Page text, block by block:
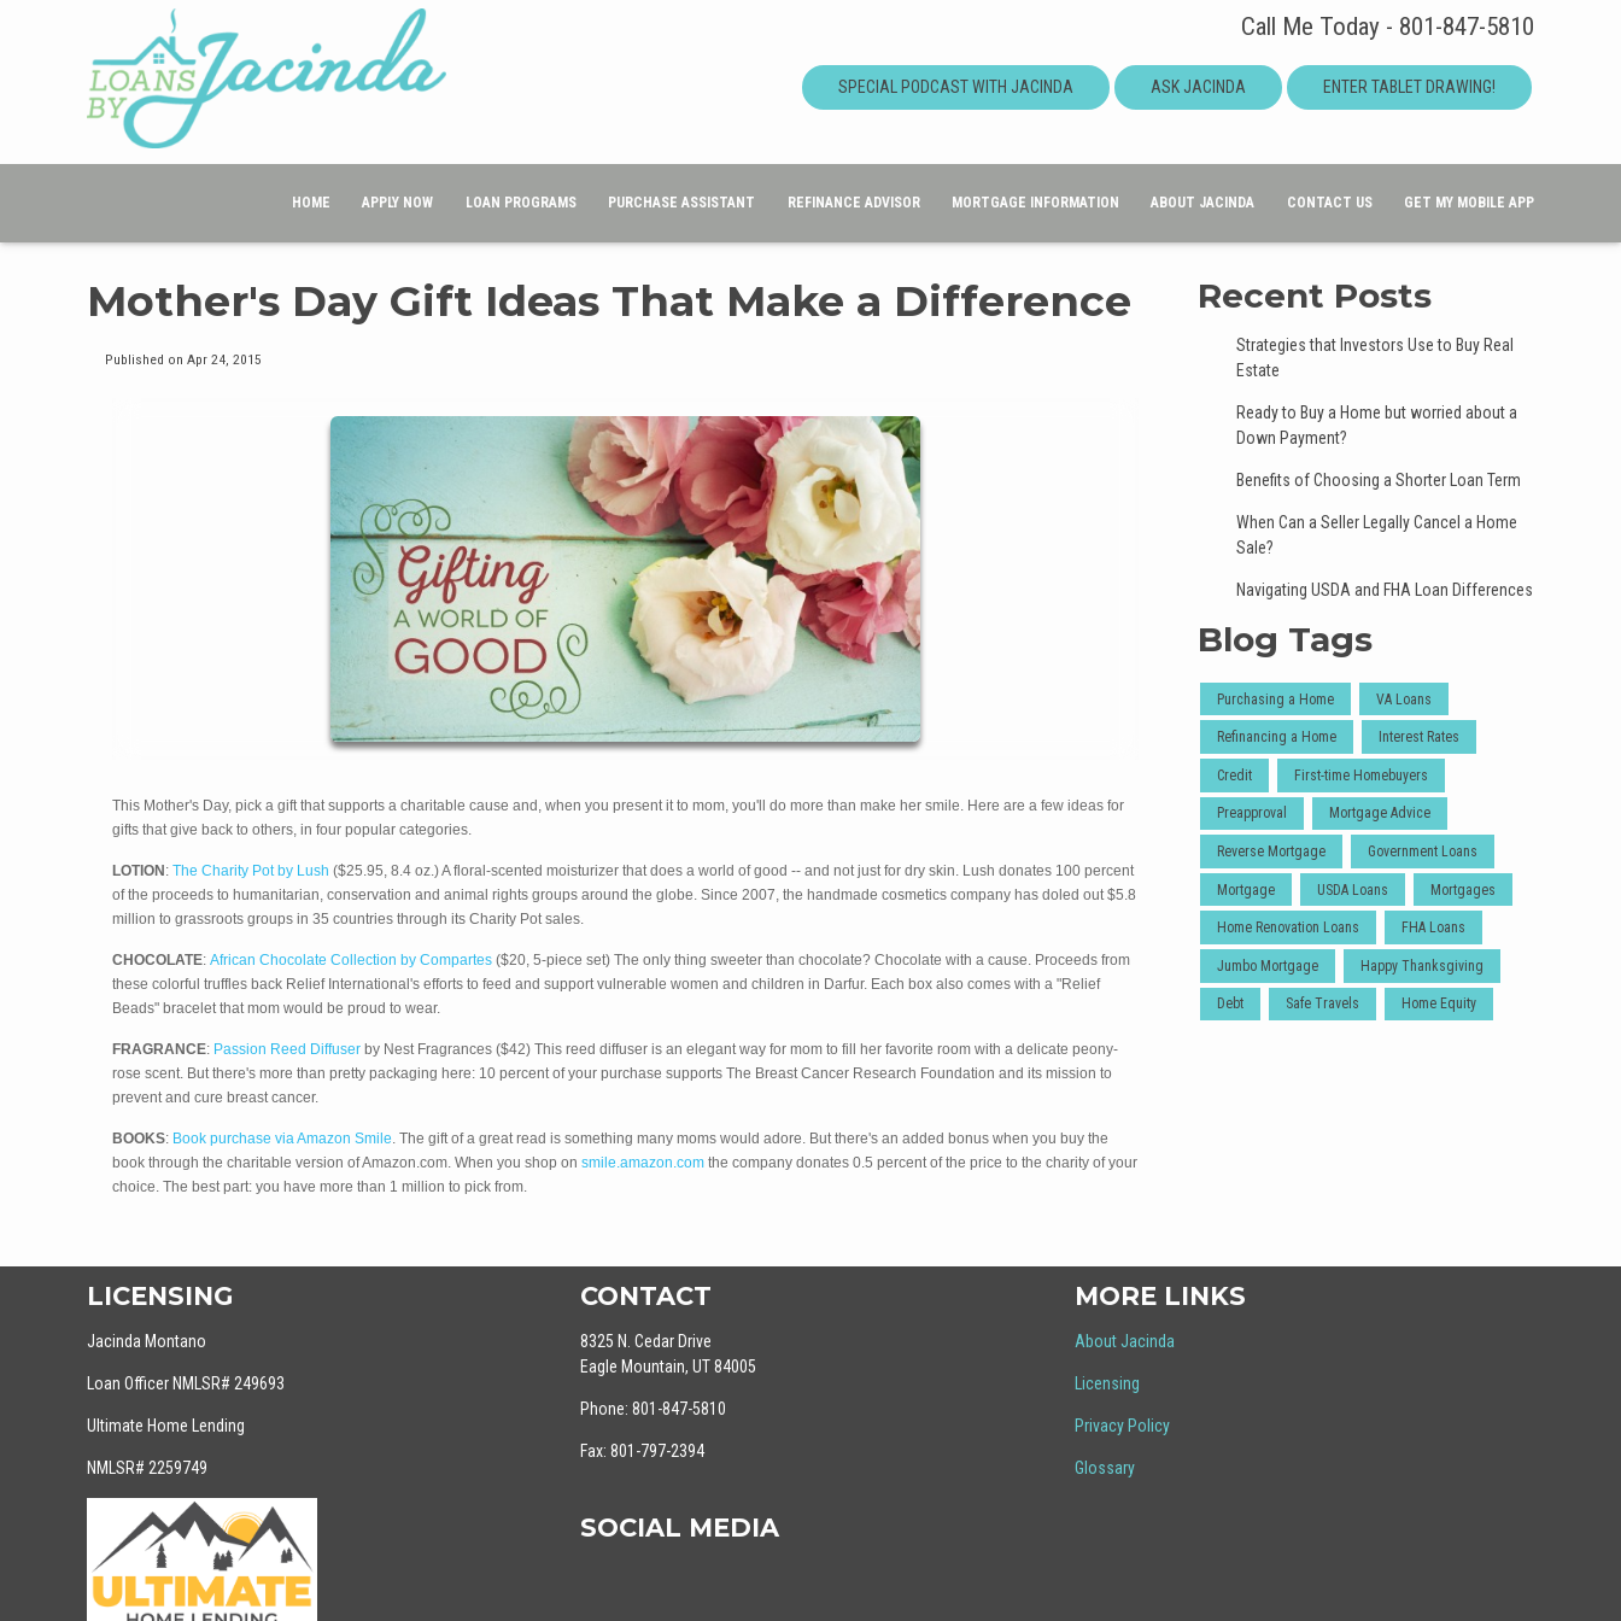
Call Me Today - 801-847-5810
SPECIAL PODCAST WITH JACINDA ASK JACINDA ENTER TABLET DRAWING!
HOME APPLY NOW LOAN PROGRAMS PURCHASE ASSISTANT REFINANCE ADVISOR MORTGAGE INFORMATION ABOUT JACINDA CONTACT US GET MY MOBILE APP
Mother's Day Gift Ideas That Make a Difference
Published on Apr 24, 2015
This Mother's Day, pick a gift that supports a charitable cause and, when you present it to mom, you'll do more than make her smile. Here are a few ideas for
gifts that give back to others, in four popular categories.
LOTION: The Charity Pot by Lush ($25.95, 8.4 oz.) A floral-scented moisturizer that does a world of good -- and not just for dry skin. Lush donates 100 percent
of the proceeds to humanitarian, conservation and animal rights groups around the globe. Since 2007, the handmade cosmetics company has doled out $5.8
million to grassroots groups in 35 countries through its Charity Pot sales.
CHOCOLATE: African Chocolate Collection by Compartes ($20, 5-piece set) The only thing sweeter than chocolate? Chocolate with a cause. Proceeds from
these colorful truffles back Relief International's efforts to feed and support vulnerable women and children in Darfur. Each box also comes with a "Relief
Beads" bracelet that mom would be proud to wear.
FRAGRANCE: Passion Reed Diffuser by Nest Fragrances ($42) This reed diffuser is an elegant way for mom to fill her favorite room with a delicate peony-
rose scent. But there's more than pretty packaging here: 10 percent of your purchase supports The Breast Cancer Research Foundation and its mission to
prevent and cure breast cancer.
BOOKS: Book purchase via Amazon Smile . The gift of a great read is something many moms would adore. But there's an added bonus when you buy the
book through the charitable version of Amazon.com. When you shop on smile.amazon.com the company donates 0.5 percent of the price to the charity of your
choice. The best part: you have more than 1 million to pick from.
Recent Posts
Strategies that Investors Use to Buy Real
Estate
Ready to Buy a Home but worried about a
Down Payment?
Benefits of Choosing a Shorter Loan Term
When Can a Seller Legally Cancel a Home
Sale?
Navigating USDA and FHA Loan Differences
Blog Tags
Purchasing a Home VA Loans
Refinancing a Home Interest Rates
Credit First-time Homebuyers
Preapproval Mortgage Advice
Reverse Mortgage Government Loans
Mortgage USDA Loans Mortgages
Home Renovation Loans FHA Loans
Jumbo Mortgage Happy Thanksgiving
Debt Safe Travels Home Equity
LICENSING
Jacinda Montano
Loan Officer NMLSR# 249693
Ultimate Home Lending
NMLSR# 2259749
CONTACT
8325 N. Cedar Drive
Eagle Mountain, UT 84005
Phone: 801-847-5810
Fax: 801-797-2394
SOCIAL MEDIA
MORE LINKS
About Jacinda
Licensing
Privacy Policy
Glossary